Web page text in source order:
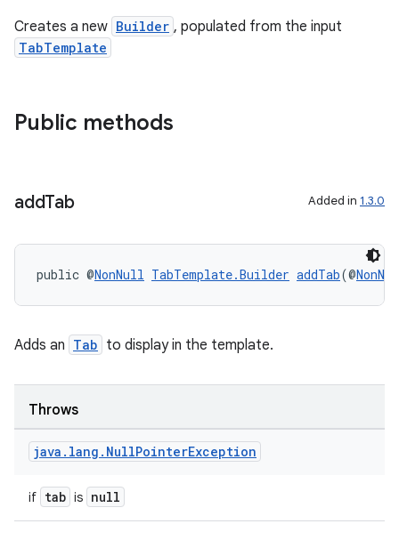
Creates a new Builder , populated from the input
TabTemplate
Public methods
addTab Added in 1.3.0
public @NonNull TabTemplate.Builder addTab(@
Adds an Tab to display in the template.
Throws
java . lang . NullPointerException
if tab is null